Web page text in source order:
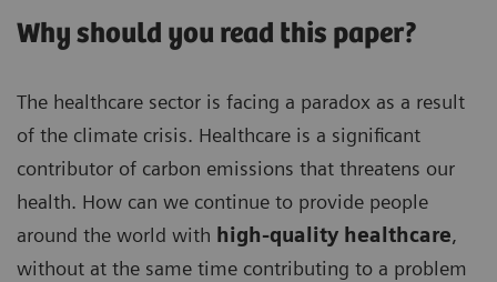
Why should you read this paper?
The healthcare sector is facing a paradox as a result
of the climate crisis. Healthcare is a significant
contributor of carbon emissions that threatens our
health. How can we continue to provide people
around the world with high-quality healthcare,
without at the same time contributing to a problem